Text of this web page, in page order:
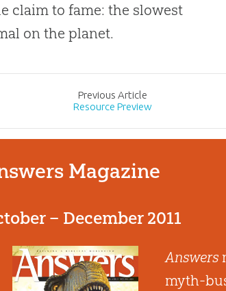
claim to fame: the slowest
on the planet.
Previous Article
Resource Preview
Magazine
– December 2011
Answers
myth-